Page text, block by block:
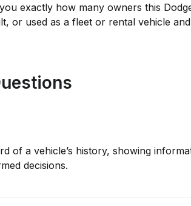
exactly how many owners this
or used as a fleet or rental vehicle
of a vehicle’s history, showing
decisions.